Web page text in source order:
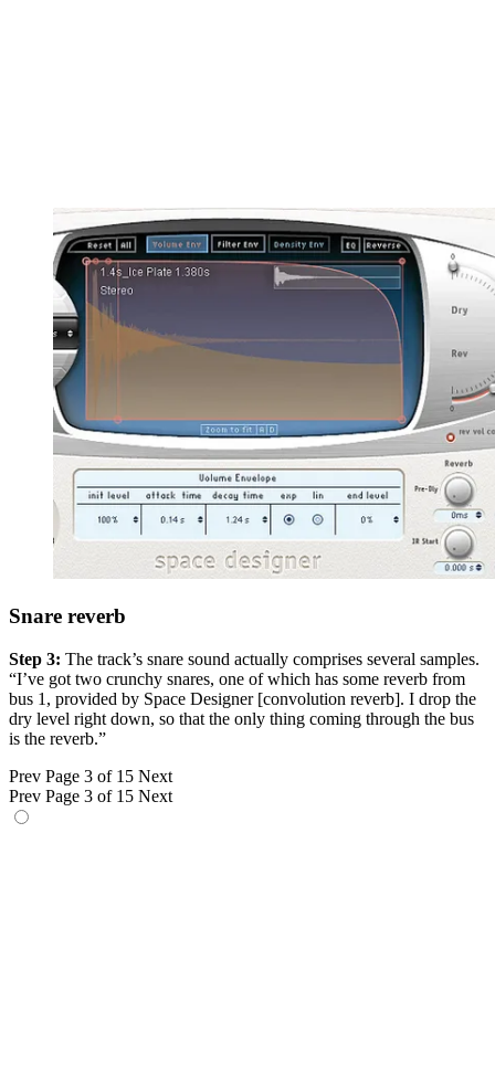
Snare reverb
Step 3: The track’s snare sound actually comprises several samples.
“I’ve got two crunchy snares, one of which has some reverb from
bus 1, provided by Space Designer [convolution reverb]. I drop the
dry level right down, so that the only thing coming through the bus
is the reverb.”
Prev Page 3 of 15 Next
Prev Page 3 of 15 Next